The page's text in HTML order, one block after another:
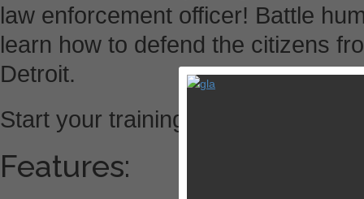
law enforcement officer! Battle
learn how to defend the citizens
Detroit.
Start your training now!
Features: